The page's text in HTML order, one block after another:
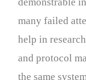
many failed
help in
and protocol
the same